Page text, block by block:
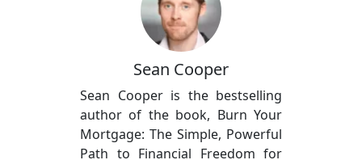
Sean Cooper
Sean Cooper is the bestselling
author of the book, Burn Your
Mortgage: The Simple, Powerful
Path to Financial Freedom for